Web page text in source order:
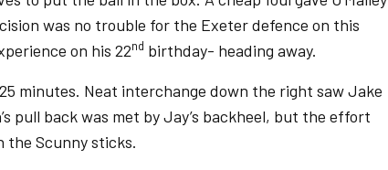
was no trouble for the Exeter defence on this
on his 22nd birthday- heading away.
minutes. Neat interchange down the right saw Jake
pull back was met by Jay’s backheel, but the effort
the Scunny sticks.